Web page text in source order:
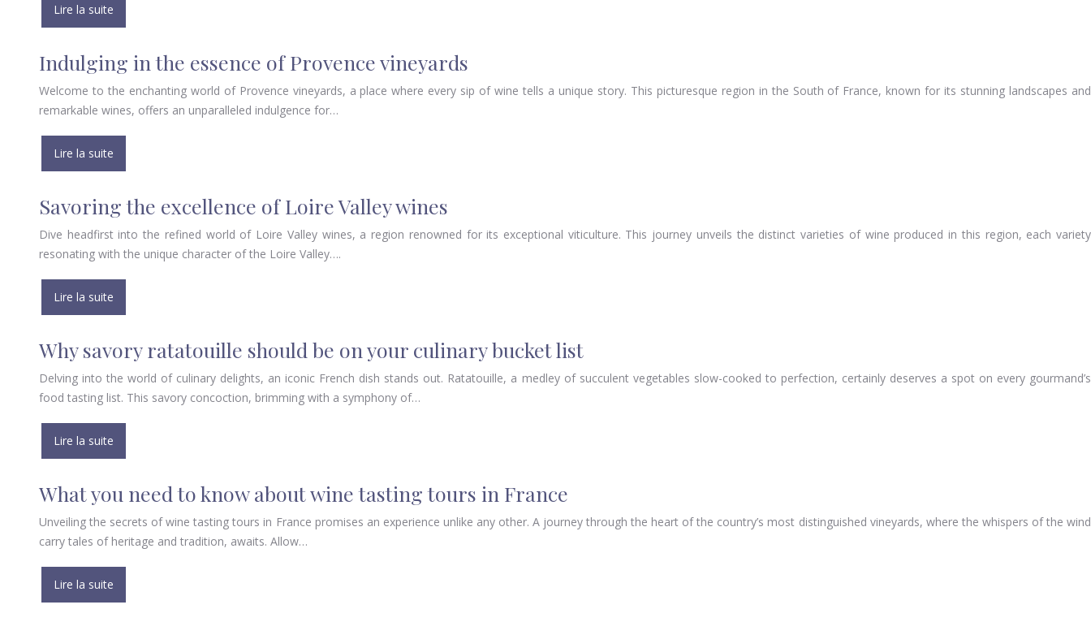
Lire la suite
Indulging in the essence of Provence vineyards
Welcome to the enchanting world of Provence vineyards, a place where every sip of wine tells a unique story. This picturesque region in the South of France, known for its stunning landscapes and
remarkable wines, offers an unparalleled indulgence for…
Lire la suite
Savoring the excellence of Loire Valley wines
Dive headfirst into the refined world of Loire Valley wines, a region renowned for its exceptional viticulture. This journey unveils the distinct varieties of wine produced in this region, each variety
resonating with the unique character of the Loire Valley….
Lire la suite
Why savory ratatouille should be on your culinary bucket list
Delving into the world of culinary delights, an iconic French dish stands out. Ratatouille, a medley of succulent vegetables slow-cooked to perfection, certainly deserves a spot on every gourmand’s
food tasting list. This savory concoction, brimming with a symphony of…
Lire la suite
What you need to know about wine tasting tours in France
Unveiling the secrets of wine tasting tours in France promises an experience unlike any other. A journey through the heart of the country’s most distinguished vineyards, where the whispers of the wind
carry tales of heritage and tradition, awaits. Allow…
Lire la suite